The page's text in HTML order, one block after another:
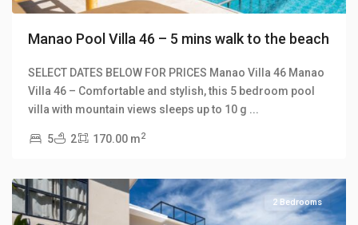
Manao Pool Villa 46 – 5 mins walk to the beach
SELECT DATES BELOW FOR PRICES Manao Villa 46 Manao
Villa 46 – Comfortable and stylish, this 5 bedroom pool
villa with mountain views sleeps up to 10 g ...
5 2 170.00 m2
Klong
Manao
2 Bedrooms